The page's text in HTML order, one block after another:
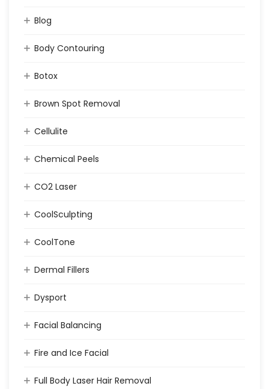
Blog
Body Contouring
Botox
Brown Spot Removal
Cellulite
Chemical Peels
CO2 Laser
CoolSculpting
CoolTone
Dermal Fillers
Dysport
Facial Balancing
Fire and Ice Facial
Full Body Laser Hair Removal